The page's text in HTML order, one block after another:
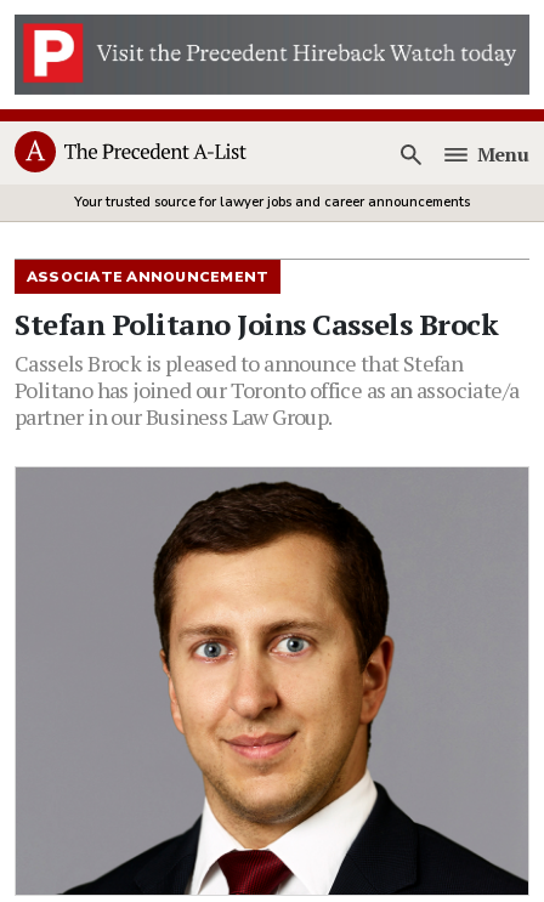
Open
Menu
Your trusted source for lawyer jobs and career announcements
ASSOCIATE ANNOUNCEMENT
Stefan Politano Joins Cassels Brock
Cassels Brock is pleased to announce that Stefan
Politano has joined our Toronto office as an associate/a
partner in our Business Law Group.